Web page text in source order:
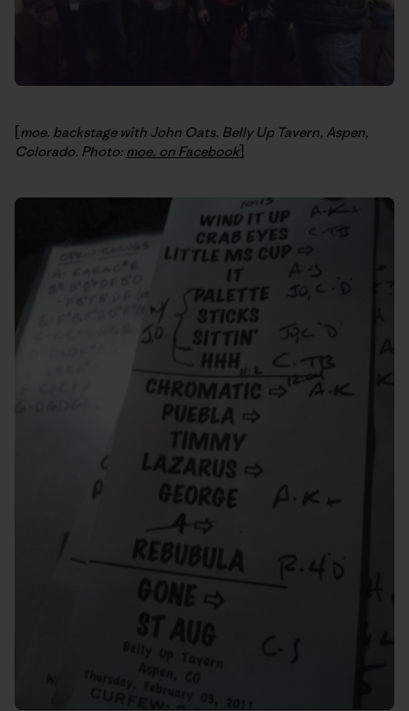
[moe. backstage with John Oats. Belly Up Tavern, Aspen,
Colorado. Photo: moe. on Facebook]